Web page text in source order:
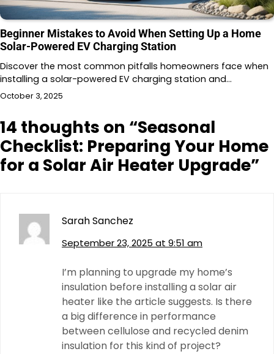
Beginner Mistakes to Avoid When Setting Up a Home
Solar-Powered EV Charging Station
Discover the most common pitfalls homeowners face when
installing a solar-powered EV charging station and…
October 3, 2025
14 thoughts on “Seasonal
Checklist: Preparing Your Home
for a Solar Air Heater Upgrade”
Sarah Sanchez
September 23, 2025 at 9:51 am
I’m planning to upgrade my home’s
insulation before installing a solar air
heater like the article suggests. Is there
a big difference in performance
between cellulose and recycled denim
insulation for this kind of project?